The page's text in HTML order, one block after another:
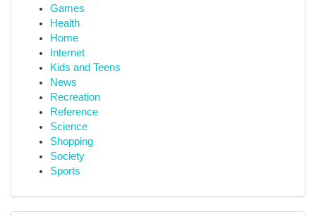
Games
Health
Home
Internet
Kids and Teens
News
Recreation
Reference
Science
Shopping
Society
Sports